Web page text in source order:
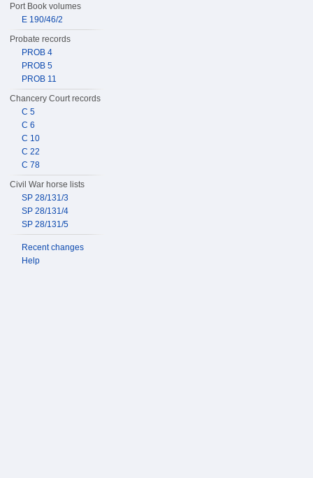
Port Book volumes
E 190/46/2
Probate records
PROB 4
PROB 5
PROB 11
Chancery Court records
C 5
C 6
C 10
C 22
C 78
Civil War horse lists
SP 28/131/3
SP 28/131/4
SP 28/131/5
Recent changes
Help